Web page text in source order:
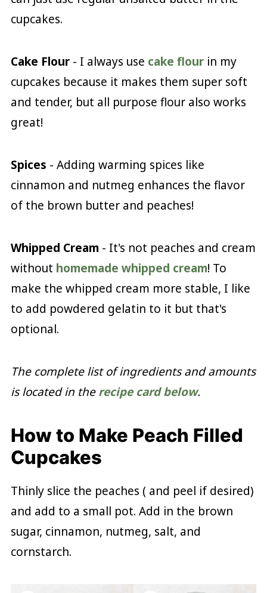
cupcakes.
Cake Flour- I always use cake flourin my
cupcakes because it makes them super soft
and tender, but all purpose flour also works
great!
Spices - Adding warming spices like
cinnamon and nutmeg enhances the flavor
of the brown butter and peaches!
Whipped Cream - It's not peaches and cream
without homemade whipped cream! To
make the whipped cream more stable, I like
to add powdered gelatin to it but that's
optional.
The complete list of ingredients and amounts
is located in therecipe card below.
How to Make Peach Filled
Cupcakes
Thinly slice the peaches ( and peel if desired)
and add to a small pot. Add in the brown
sugar, cinnamon, nutmeg, salt, and
cornstarch.